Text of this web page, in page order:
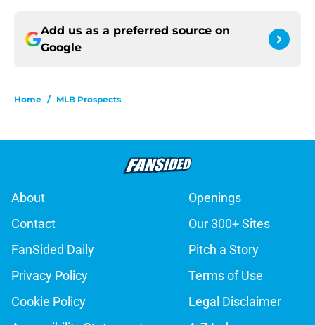
Add us as a preferred source on
Google
Home / MLB Prospects
About
Openings
Contact
Our 300+ Sites
FanSided Daily
Pitch a Story
Privacy Policy
Terms of Use
Cookie Policy
Legal Disclaimer